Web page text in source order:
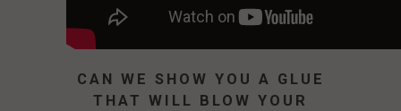
CAN WE SHOW YOU A GLUE
THAT WILL BLOW YOUR